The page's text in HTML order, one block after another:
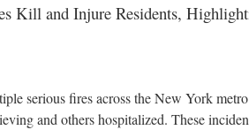
Kill and Injure Residents,
serious fires across the New York metro
and others hospitalized. These